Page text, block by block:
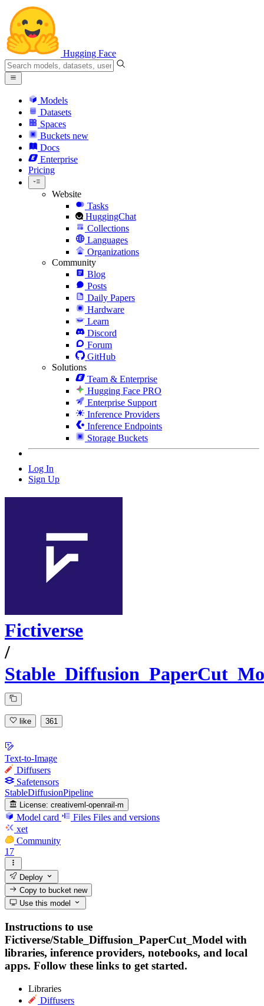
Hugging Face
Models
Datasets
Spaces
Buckets new
Docs
Enterprise
Pricing
Website
Tasks
HuggingChat
Collections
Languages
Organizations
Community
Blog
Posts
Daily Papers
Hardware
Learn
Discord
Forum
GitHub
Solutions
Team & Enterprise
Hugging Face PRO
Enterprise Support
Inference Providers
Inference Endpoints
Storage Buckets
Log In
Sign Up
Fictiverse
/
like 361
Text-to-Image
Diffusers
Safetensors
StableDiffusionPipeline
License: creativeml-openrail-m
Model card Files Files and versions
xet
Community
17
Deploy
Copy to bucketnew
Use this model
Instructions to use
Fictiverse/Stable_Diffusion_PaperCut_Model with
libraries, inference providers, notebooks, and local
apps. Follow these links to get started.
Libraries
Diffusers